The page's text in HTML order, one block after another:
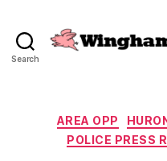
Search
AREA OPP
POLICE PRESS